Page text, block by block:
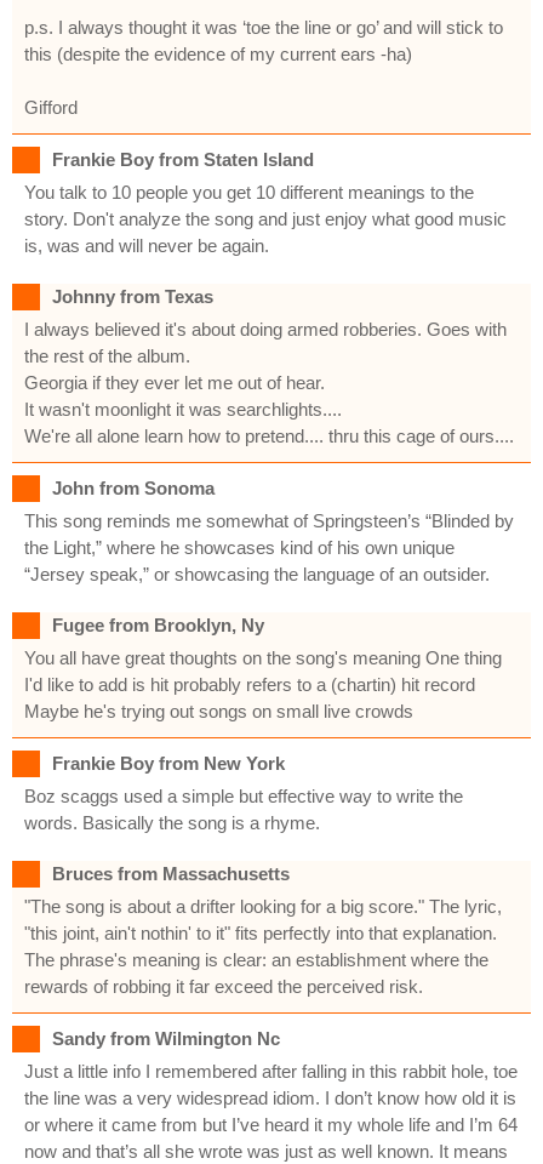
p.s. I always thought it was ‘toe the line or go’ and will stick to
this (despite the evidence of my current ears -ha)
Gifford
Frankie Boy from Staten Island
You talk to 10 people you get 10 different meanings to the
story. Don't analyze the song and just enjoy what good music
is, was and will never be again.
Johnny from Texas
I always believed it's about doing armed robberies. Goes with
the rest of the album.
Georgia if they ever let me out of hear.
It wasn't moonlight it was searchlights....
We're all alone learn how to pretend.... thru this cage of ours....
John from Sonoma
This song reminds me somewhat of Springsteen’s “Blinded by
the Light,” where he showcases kind of his own unique
“Jersey speak,” or showcasing the language of an outsider.
Fugee from Brooklyn, Ny
You all have great thoughts on the song's meaning One thing
I'd like to add is hit probably refers to a (chartin) hit record
Maybe he's trying out songs on small live crowds
Frankie Boy from New York
Boz scaggs used a simple but effective way to write the
words. Basically the song is a rhyme.
Bruces from Massachusetts
"The song is about a drifter looking for a big score." The lyric,
"this joint, ain't nothin' to it" fits perfectly into that explanation.
The phrase's meaning is clear: an establishment where the
rewards of robbing it far exceed the perceived risk.
Sandy from Wilmington Nc
Just a little info I remembered after falling in this rabbit hole, toe
the line was a very widespread idiom. I don’t know how old it is
or where it came from but I’ve heard it my whole life and I’m 64
now and that’s all she wrote was just as well known. It means